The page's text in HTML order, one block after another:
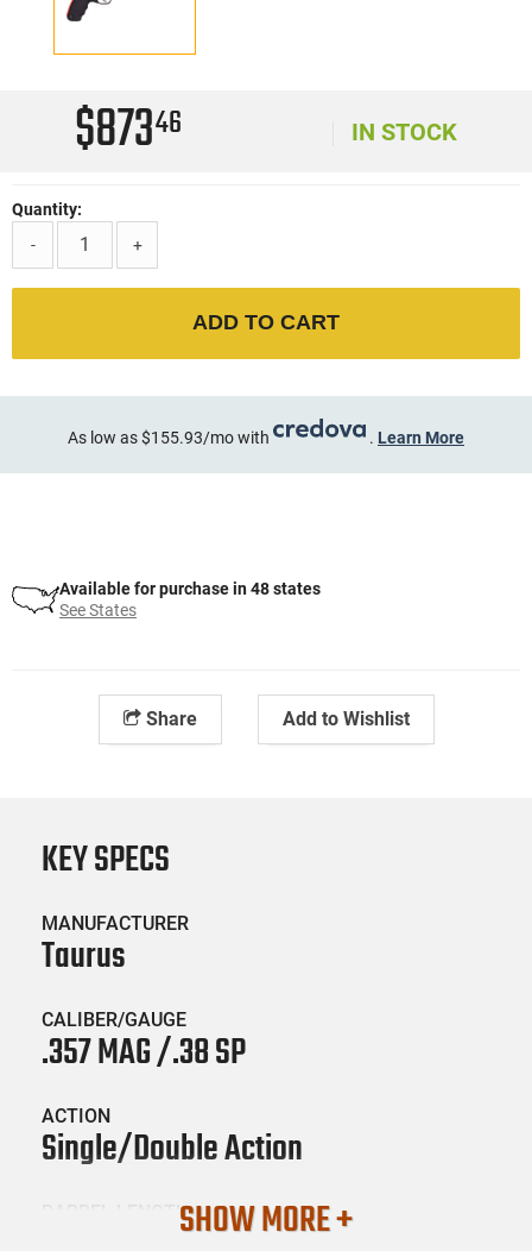
$87346 IN STOCK
Quantity:
-
+
ADD TO CART
As low as $155.93/mo with . Learn More
Available for purchase in 48 states
See States
Share Add to Wishlist
KEY SPECS
MANUFACTURER
Taurus
CALIBER/GAUGE
.357 MAG /.38 SP
ACTION
Single/Double Action
BARREL LENGTHSHOW MORE +